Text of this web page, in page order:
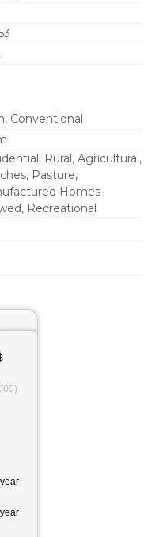
Conventional
Rural, Agricultural,
Pasture,
Homes
Recreational